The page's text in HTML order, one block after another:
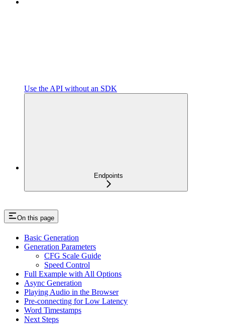
Use the API without an SDK
Endpoints
On this page
Basic Generation
Generation Parameters
CFG Scale Guide
Speed Control
Full Example with All Options
Async Generation
Playing Audio in the Browser
Pre-connecting for Low Latency
Word Timestamps
Next Steps